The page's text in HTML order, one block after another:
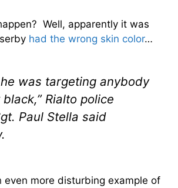
Well, apparently it was
had the wrong skin color…
was targeting anybody
black,” Rialto police
Paul Stella said
even more disturbing example of